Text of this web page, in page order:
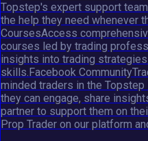
Topstep's expert support
the help they need whenever
CoursesAccess
courses led by trading
insights into trading
skills.Facebook
minded traders in the Topstep
they can engage, share
partner to support them on
Prop Trader on our platform